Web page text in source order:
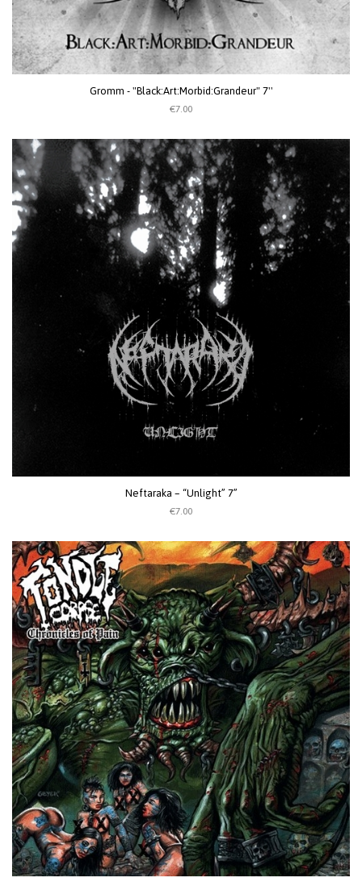
Gromm - "Black:Art:Morbid:Grandeur" 7''
€7.00
Neftaraka – “Unlight” 7”
€7.00